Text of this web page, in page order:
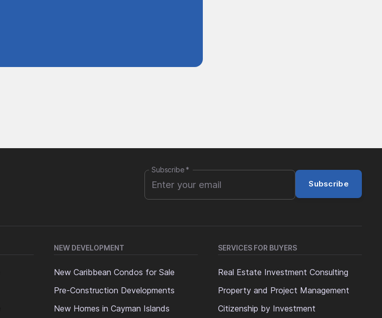
Subscribe*
Subscribe
NEW DEVELOPMENT
New Caribbean Condos for Sale
Pre-Construction Developments
New Homes in Cayman Islands
SERVICES FOR BUYERS
Real Estate Investment Consulting
Property and Project Management
Citizenship by Investment